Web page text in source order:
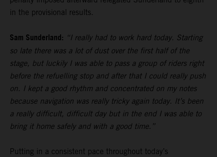
in the provisional results.
Sam Sunderland: “I really had to work hard today. Starting
so late there was a lot of dust over the first half of the
stage, but luckily I was able to pass a group of riders right
before the refuelling stop and after that I could really push
on. I kept a good rhythm and concentrated on my notes
because navigation was really tricky again today. It’s been
a really difficult, difficult day but in the end I was able to
bring it home safely and with a good time.”
Putting in a consistent pace throughout today’s